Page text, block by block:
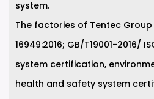
system.
The factories of Tentec Group
16949:2016; GB/T19001-2016/
system certification,
health and safety system